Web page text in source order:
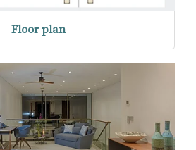
Floor plan